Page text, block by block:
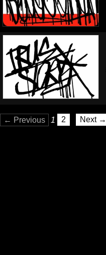
← Previous 1 2 Next →